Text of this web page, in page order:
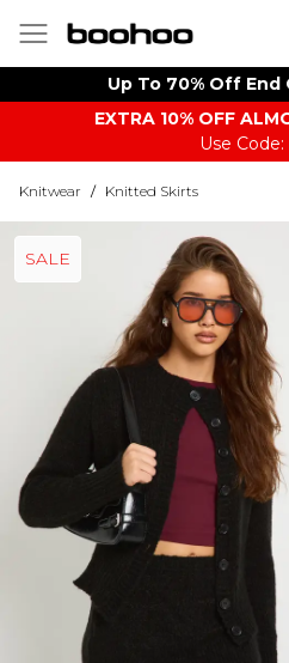
Up To 70% Off End
EXTRA 10% OFF
Use Code:
Knitwear / Knitted Skirts
SALE